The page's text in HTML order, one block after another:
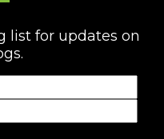
list for updates on